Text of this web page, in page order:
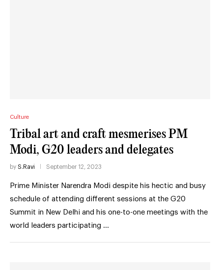
Culture
Tribal art and craft mesmerises PM
Modi, G20 leaders and delegates
by S.Ravi September 12, 2023
Prime Minister Narendra Modi despite his hectic and busy
schedule of attending different sessions at the G20
Summit in New Delhi and his one-to-one meetings with the
world leaders participating …